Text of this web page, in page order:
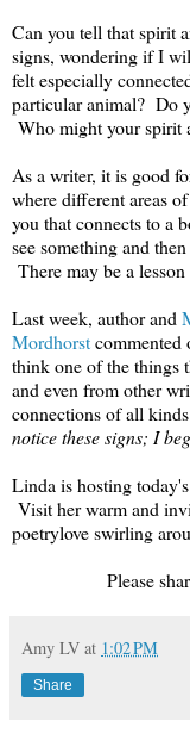
Can you tell that spirit
signs, wondering if I
felt especially
particular animal? Do
Who might your spirit
As a writer, it is good
where different areas
you that connects to a
see something and
There may be a
Last week, author and
Mordhorstcommented
think one of the things
and even from other
connections of all
notice these signs; I
Linda is hosting
Visit her warm and
poetrylove swirling
Please
Amy LV at 1:02 PM
Share